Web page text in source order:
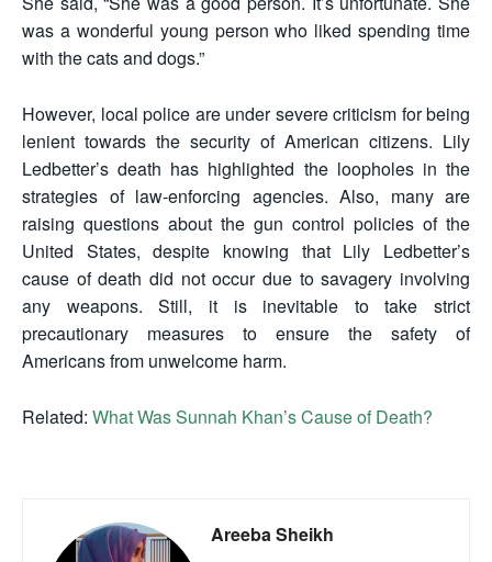
was a wonderful young person who liked spending time
with the cats and dogs.”
However, local police are under severe criticism for being
lenient towards the security of American citizens. Lily
Ledbetter’s death has highlighted the loopholes in the
strategies of law-enforcing agencies. Also, many are
raising questions about the gun control policies of the
United States, despite knowing that Lily Ledbetter’s
cause of death did not occur due to savagery involving
any weapons. Still, it is inevitable to take strict
precautionary measures to ensure the safety of
Americans from unwelcome harm.
Related: What Was Sunnah Khan’s Cause of Death?
Areeba Sheikh